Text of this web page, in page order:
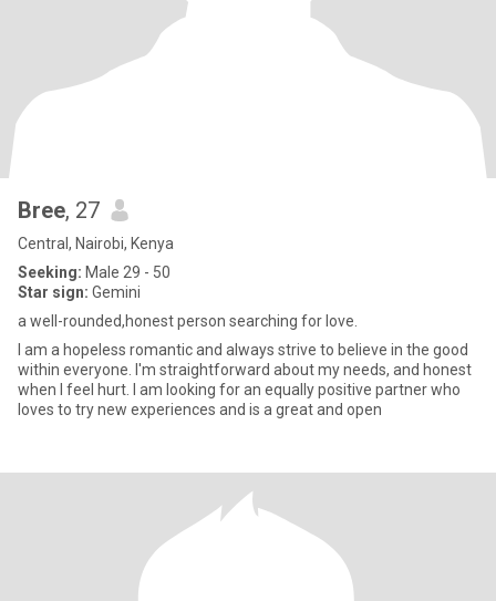
Bree, 27
Central, Nairobi, Kenya
Seeking: Male 29 - 50
Star sign: Gemini
a well-rounded,honest person searching for love.
I am a hopeless romantic and always strive to believe in the good
within everyone. I'm straightforward about my needs, and honest
when I feel hurt. I am looking for an equally positive partner who
loves to try new experiences and is a great and open